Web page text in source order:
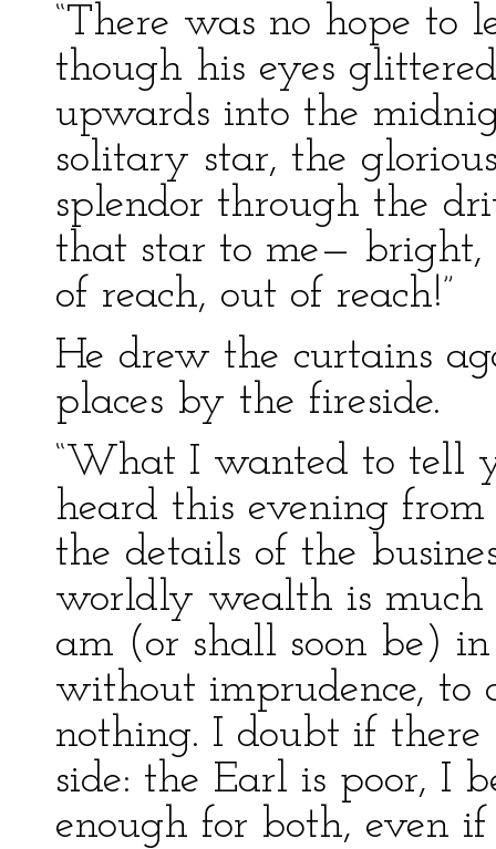
“There was no hope to
though his eyes
upwards into the
solitary star, the
splendor through the
that star to me—
of reach, out of reach!”
He drew the curtains
places by the fireside.
“What I wanted to tell
heard this evening
the details of the
worldly wealth is
am (or shall soon be)
without imprudence, to
nothing. I doubt if
side: the Earl is poor, I
enough for both, even